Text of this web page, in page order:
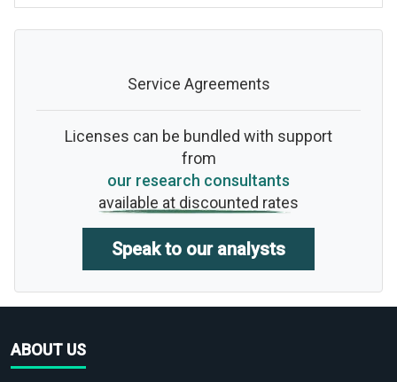
Service Agreements
Licenses can be bundled with support
from
our research consultants
available at discounted rates
Speak to our analysts
ABOUT US